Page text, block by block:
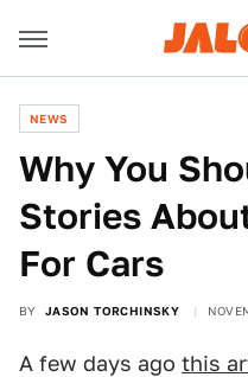
NEWS
Why You
Stories
For Cars
BY JASON TORCHINSKY
A few days ago this